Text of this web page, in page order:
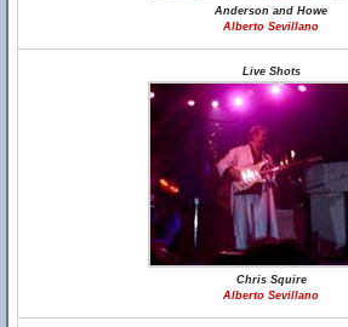
Anderson and Howe
Alberto Sevillano
Live Shots
Chris Squire
Alberto Sevillano